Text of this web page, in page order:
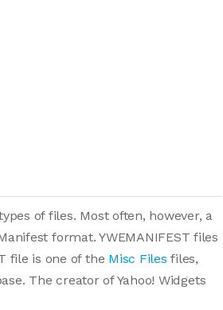
of files. Most often, however, a
format. YWEMANIFEST files
file is one of the Misc Files files,
The creator of Yahoo! Widgets